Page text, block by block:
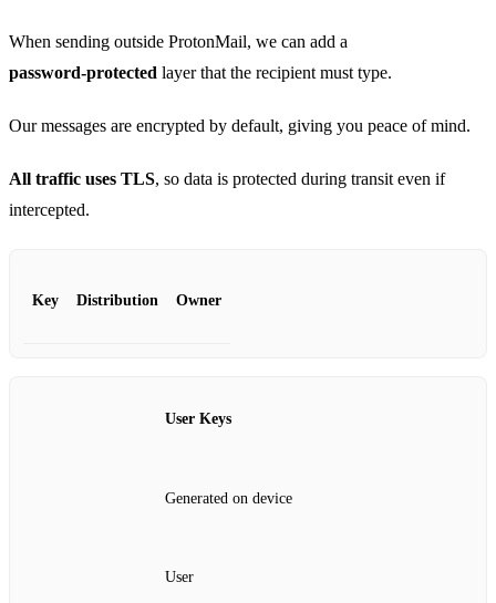
When sending outside ProtonMail, we can add a
password‑protected layer that the recipient must type.
Our messages are encrypted by default, giving you peace of mind.
All traffic uses TLS, so data is protected during transit even if
intercepted.
Key Distribution Owner
User Keys
Generated on device
User